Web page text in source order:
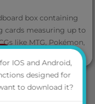
box containing
cards measuring up to
like MTG, Pokémon,
IOS and Android,
designed for
to download it?